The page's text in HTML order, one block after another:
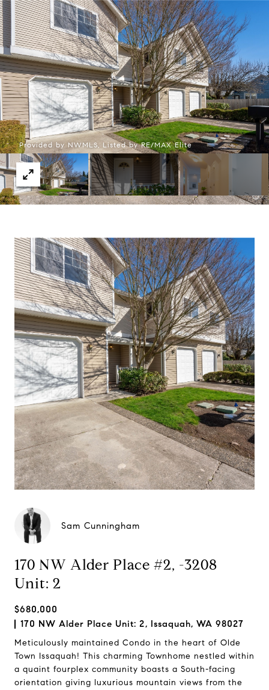
Provided by NWMLS, Listed by RE/MAX Elite
Sam Cunningham
170 NW Alder Place #2, -3208
Unit: 2
$680,000
170 NW Alder Place Unit: 2, Issaquah, WA 98027
Meticulously maintained Condo in the heart of Olde
Town Issaquah! This charming Townhome nestled within
a quaint fourplex community boasts a South-facing
orientation giving luxurious mountain views from the